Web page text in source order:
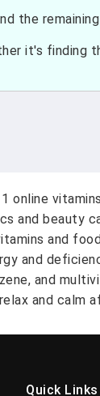
the
it's finding
1 online
and
and
and
and
and calm
Quick Links